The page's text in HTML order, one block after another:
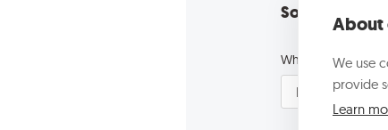
Some
What is your role
About
We use
provide
Learn